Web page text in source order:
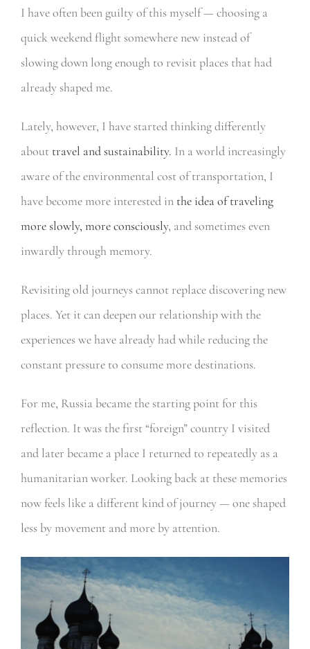
I have often been guilty of this myself — choosing a
quick weekend flight somewhere new instead of
slowing down long enough to revisit places that had
already shaped me.
Lately, however, I have started thinking differently
about travel and sustainability. In a world increasingly
aware of the environmental cost of transportation, I
have become more interested inthe idea of traveling
more slowly, more consciously, and sometimes even
inwardly through memory.
Revisiting old journeys cannot replace discovering new
places. Yet it can deepen our relationship with the
experiences we have already had while reducing the
constant pressure to consume more destinations.
For me, Russia became the starting point for this
reflection. It was the first “foreign” country I visited
and later became a place I returned to repeatedly as a
humanitarian worker. Looking back at these memories
now feels like a different kind of journey — one shaped
less by movement and more by attention.